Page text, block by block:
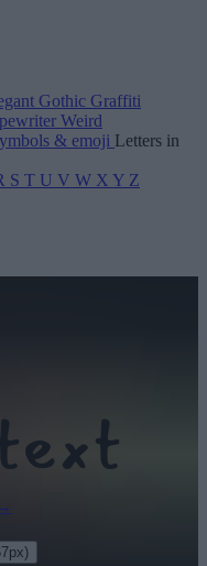
Gothic Graffiti
Weird
& emoji Letters in
S T U V W X Y Z